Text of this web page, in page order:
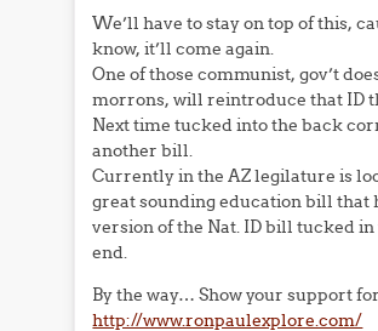
We’ll have to stay on top of this,
know, it’ll come again.
One of those communist, gov’t
morrons, will reintroduce that ID
Next time tucked into the back
another bill.
Currently in the AZ legilature is
great sounding education bill that
version of the Nat. ID bill tucked
end.
By the way… Show your support
http://www.ronpaulexplore.com/